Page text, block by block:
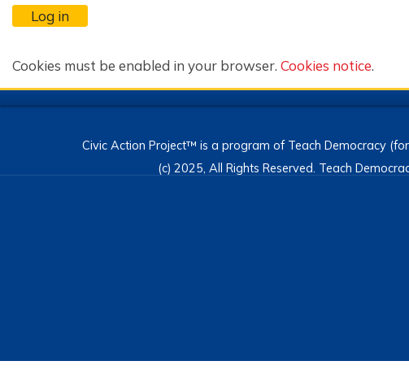
Log in
Cookies must be enabled in your browser. Cookies notice.
Civic Action Project™ is a program of Teach Democracy
(c) 2025, All Rights Reserved. Teach